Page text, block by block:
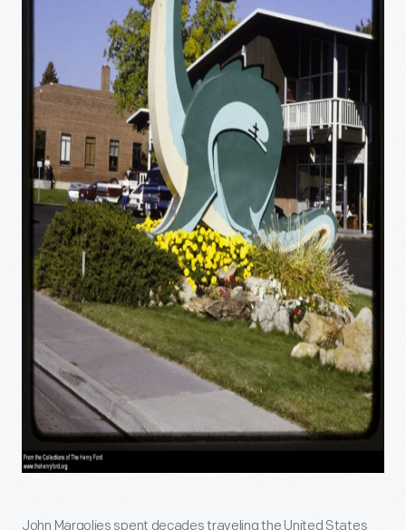
John Margolies spent decades traveling the United States